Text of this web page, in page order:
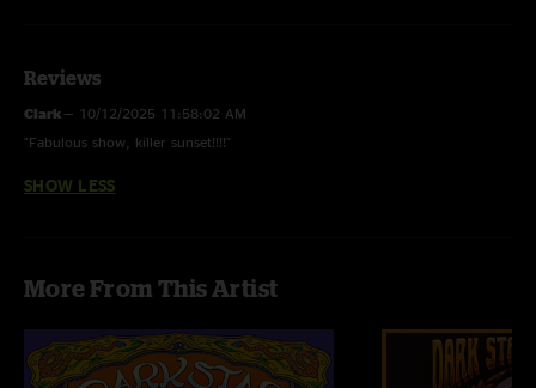
Reviews
Clark — 10/12/2025 11:58:02 AM
"Fabulous show, killer sunset!!!!"
SHOW LESS
More From This Artist